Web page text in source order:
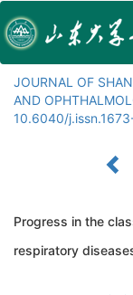
JOURNAL OF
AND
10.6040/
Progress in the
respiratory